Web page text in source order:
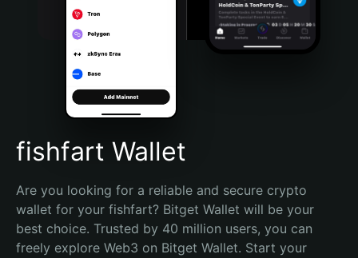
Português (Brasil)
Español (Argentina)
fishfart Wallet
Are you looking for a reliable and secure crypto
wallet for your fishfart? Bitget Wallet will be your
best choice. Trusted by 40 million users, you can
freely explore Web3 on Bitget Wallet. Start your